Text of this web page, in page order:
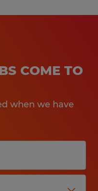
COME TO
when we have